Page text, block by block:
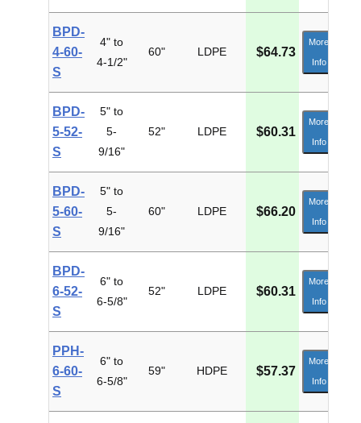
BPD-
4-60-
S
4" to
4-1/2"
60" LDPE $64.73
More
Info
BPD-
5-52-
S
5" to
5-
9/16"
52" LDPE $60.31
More
Info
BPD-
5-60-
S
5" to
5-
9/16"
60" LDPE $66.20
More
Info
BPD-
6-52-
S
6" to
6-5/8"
52" LDPE $60.31
More
Info
PPH-
6-60-
S
6" to
6-5/8"
59" HDPE $57.37
More
Info